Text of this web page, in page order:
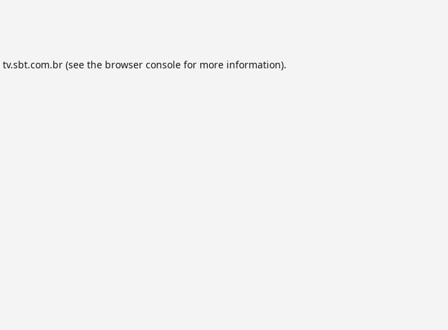
tv.sbt.com.br(see the browser consolefor more information).